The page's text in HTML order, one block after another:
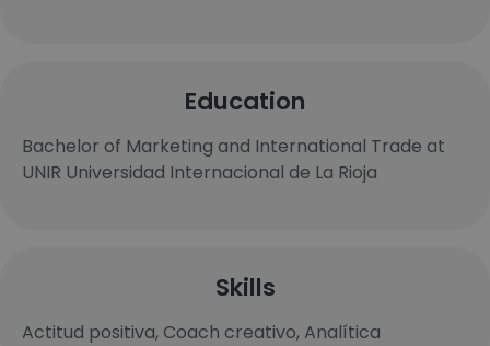
Education
Bachelor of Marketing and International Trade at
UNIR Universidad Internacional de La Rioja
Skills
Actitud positiva, Coach creativo, Analítica